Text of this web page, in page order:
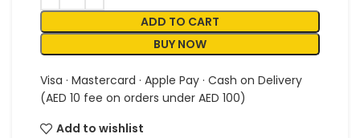
ADD TO CART
BUY NOW
Visa · Mastercard · Apple Pay · Cash on Delivery
(AED 10 fee on orders under AED 100)
Add to wishlist